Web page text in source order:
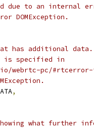
due to an internal
DOMException.
has additional data.
is specified in
webrtc-pc/
,
what further